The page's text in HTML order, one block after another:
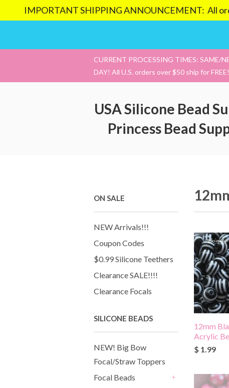
IMPORTANT SHIPPING ANNOUNCEMENT: All
CURRENT PROCESSING TIMES: SAME/
DAY! All U.S. orders over $50 ship for FREE!
USA Silicone Bead
Princess Bead
ON SALE
NEW Arrivals!!!
Coupon Codes
$0.99 Silicone Teethers
Clearance SALE!!!!
Clearance Focals
SILICONE BEADS
NEW! Big Bow
Focal/Straw Toppers
Focal Beads
12mm
Acrylic
$ 1.99